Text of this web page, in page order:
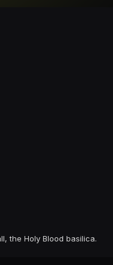
the Holy Blood basilica.